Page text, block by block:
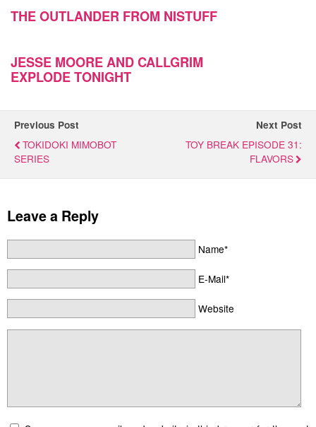
THE OUTLANDER FROM NISTUFF
JESSE MOORE AND CALLGRIM
EXPLODE TONIGHT
Previous Post
TOKIDOKI MIMOBOT
SERIES
Next Post
TOY BREAK EPISODE 31:
FLAVORS
Leave a Reply
Name*
E-Mail*
Website